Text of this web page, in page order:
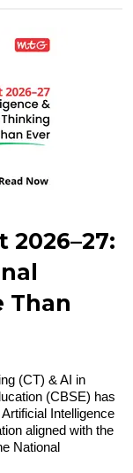
2026–27:
Than
(CT) & AI in
(CBSE) has
Intelligence
aligned with the
National